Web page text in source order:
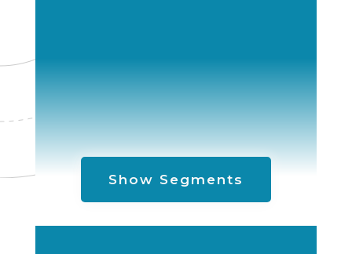
Show Segments